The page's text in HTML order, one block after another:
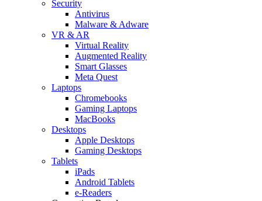
Security
Antivirus
Malware & Adware
VR & AR
Virtual Reality
Augmented Reality
Smart Glasses
Meta Quest
Laptops
Chromebooks
Gaming Laptops
MacBooks
Desktops
Apple Desktops
Gaming Desktops
Tablets
iPads
Android Tablets
e-Readers